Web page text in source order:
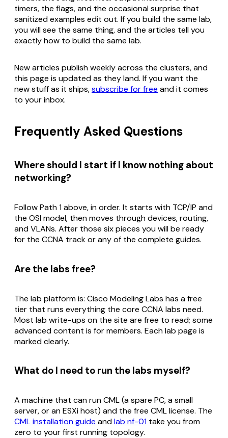
timers, the flags, and the occasional surprise that
sanitized examples edit out. If you build the same lab,
you will see the same thing, and the articles tell you
exactly how to build the same lab.
New articles publish weekly across the clusters, and
this page is updated as they land. If you want the
new stuff as it ships,subscribe for free and it comes
to your inbox.
Frequently Asked Questions
Where should I start if I know nothing about
networking?
Follow Path 1 above, in order. It starts with TCP/IP and
the OSI model, then moves through devices, routing,
and VLANs. After those six pieces you will be ready
for the CCNA track or any of the complete guides.
Are the labs free?
The lab platform is: Cisco Modeling Labs has a free
tier that runs everything the core CCNA labs need.
Most lab write-ups on the site are free to read; some
advanced content is for members. Each lab page is
marked clearly.
What do I need to run the labs myself?
A machine that can run CML (a spare PC, a small
server, or an ESXi host) and the free CML license. The
CML installation guide andlab nf-01 take you from
zero to your first running topology.